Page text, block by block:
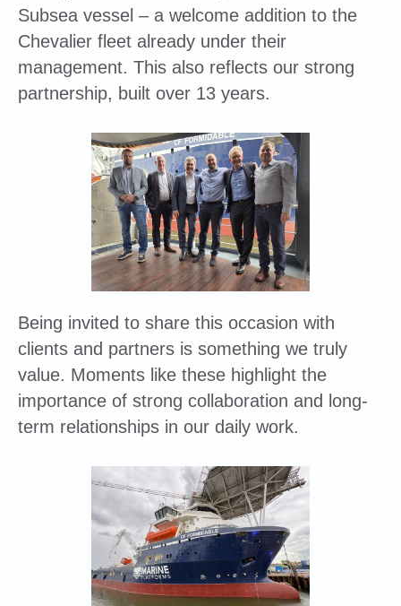
Subsea vessel – a welcome addition to the
Chevalier fleet already under their
management. This also reflects our strong
partnership, built over 13 years.
Being invited to share this occasion with
clients and partners is something we truly
value. Moments like these highlight the
importance of strong collaboration and long-
term relationships in our daily work.